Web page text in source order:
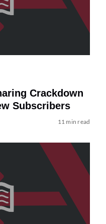
Crackdown
Subscribers
11 min read